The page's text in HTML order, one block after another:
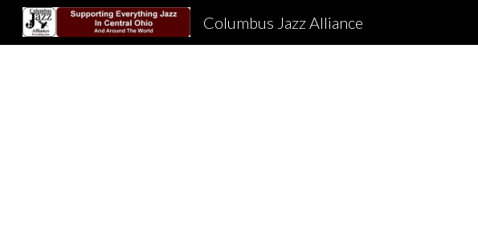
Skip to main content
Columbus Jazz Alliance